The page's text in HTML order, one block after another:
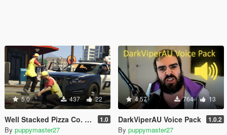
5.0 437 22
Well Stacked Pizza Co. Outfits for MP Male / Female 1.0
By puppymaster27
4.57 764 13
DarkViperAU Voice Pack 1.0.2
By puppymaster27